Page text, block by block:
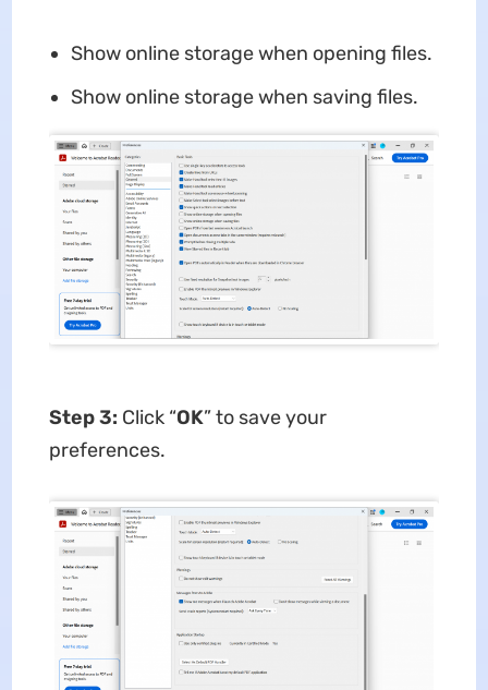
Show online storage when opening files.
Show online storage when saving files.
Step 3: Click “OK” to save your
preferences.